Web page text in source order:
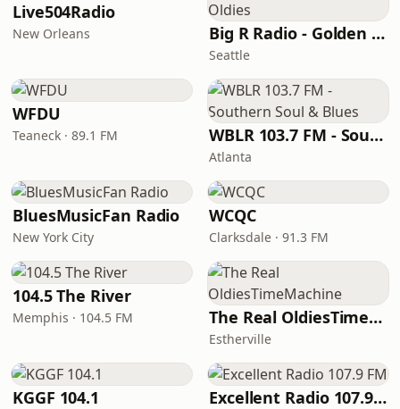
Live504Radio
New Orleans Big R Radio - Golden Oldies
Seattle
WFDU
Teaneck · 89.1 FM WBLR 103.7 FM - Southern Soul & Blues
Atlanta
BluesMusicFan Radio
New York City
WCQC
Clarksdale · 91.3 FM
104.5 The River
Memphis · 104.5 FM The Real OldiesTimeMachine
Estherville
KGGF 104.1 Excellent Radio 107.9 FM